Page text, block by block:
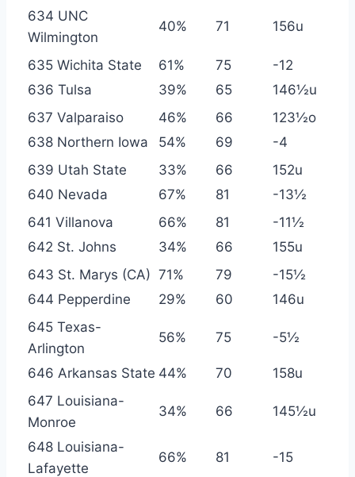
634 UNC
Wilmington
40% 71 156u
635 Wichita State 61% 75
-12
636 Tulsa
39% 65
146½u
637 Valparaiso
46% 66
123½o
638 Northern Iowa
54% 69
-4
639 Utah State
33% 66
152u
640 Nevada
67% 81
-13½
641 Villanova
66% 81
-11½
642 St. Johns
34% 66
155u
643 St. Marys (CA) 71% 79
-15½
644 Pepperdine
29% 60
146u
645 Texas-
Arlington
56% 75 -5½
646 Arkansas State 44% 70
158u
647 Louisiana-
Monroe
34% 66 145½u
648 Louisiana-
Lafayette
66% 81 -15